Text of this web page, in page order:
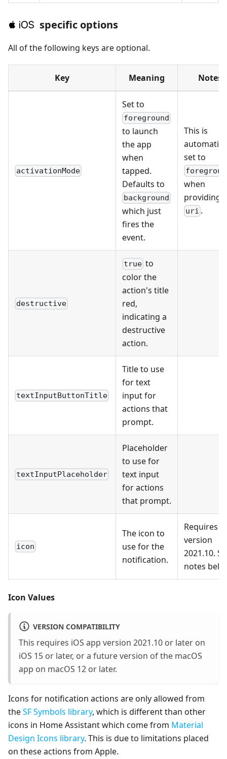
specific options
All of the following keys are optional.
Key Meaning Notes
activationMode
Set to
foreground
to launch
the app
when
tapped.
Defaults to
background
which just
fires the
event.
This is
set to
when
providing a
uri .
destructive
true to
color the
action's title
red,
indicating a
destructive
action.
textInputButtonTitle
Title to use
for text
input for
actions that
prompt.
textInputPlaceholder
Placeholder
to use for
text input
for actions
that prompt.
icon
The icon to
use for the
notification.
Requires
version
2021.10.
notes
Icon Values
VERSION COMPATIBILITY
This requires iOS app version 2021.10 or later on
iOS 15 or later, or a future version of the macOS
app on macOS 12 or later.
Icons for notification actions are only allowed from
theSF Symbols library, which is different than other
icons in Home Assistant which come from Material
Design Icons library. This is due to limitations placed
on these actions from Apple.